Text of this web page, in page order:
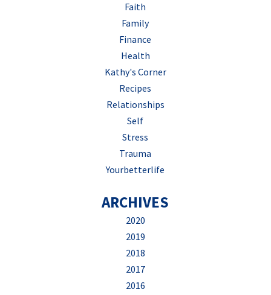
Faith
Family
Finance
Health
Kathy's Corner
Recipes
Relationships
Self
Stress
Trauma
Yourbetterlife
ARCHIVES
2020
2019
2018
2017
2016